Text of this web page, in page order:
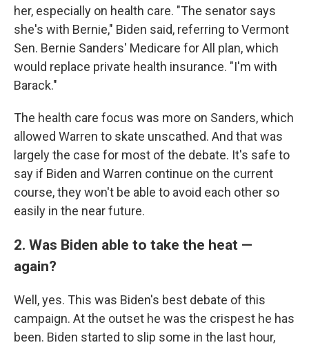
her, especially on health care. "The senator says
she's with Bernie," Biden said, referring to Vermont
Sen. Bernie Sanders' Medicare for All plan, which
would replace private health insurance. "I'm with
Barack."
The health care focus was more on Sanders, which
allowed Warren to skate unscathed. And that was
largely the case for most of the debate. It's safe to
say if Biden and Warren continue on the current
course, they won't be able to avoid each other so
easily in the near future.
2. Was Biden able to take the heat —
again?
Well, yes. This was Biden's best debate of this
campaign. At the outset he was the crispest he has
been. Biden started to slip some in the last hour,